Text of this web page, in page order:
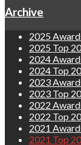
Archive
2025
2025 Top
2024
2024 Top
2023
2023 Top
2022
2022 Top
2021
2021 Top